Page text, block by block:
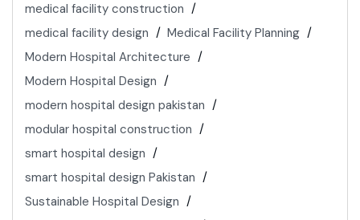
medical facility construction
medical facility design
Medical Facility Planning
Modern Hospital Architecture
Modern Hospital Design
modern hospital design pakistan
modular hospital construction
smart hospital design
smart hospital design Pakistan
Sustainable Hospital Design